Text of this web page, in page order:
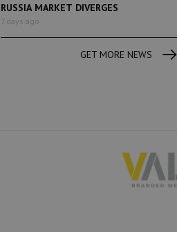
RUSSIA MARKET DIVERGES
7 days ago
GET MORE NEWS